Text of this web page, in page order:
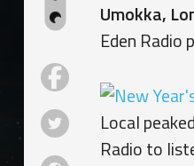
Umokka,
Eden Radio
Local
Radio to